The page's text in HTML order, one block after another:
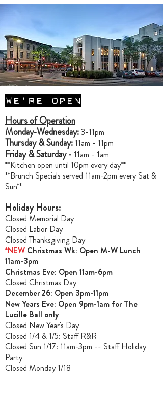
WE'RE OPEN
Hours of Operation
Monday-Wednesday:3-11pm
Thursday & Sunday: 11am - 11pm
Friday & Saturday - 11am - 1am
**Kitchen open until 10pm every day**
**Brunch Specials served 11am-2pm every Sat &
Sun**
Holiday Hours:
Closed Memorial Day
Closed Labor Day
Closed Thanksgiving Day
*NEW Christmas Wk: Open M-W Lunch
11am-3pm
Christmas Eve: Open 11am-6pm
Closed Christmas Day
December 26: Open 3pm-11pm
New Years Eve: Open 9pm-1am for The
Lucille Ball only
Closed New Year's Day
Closed 1/4 & 1/5: Staff R&R
Closed Sun 1/17: 11am-3pm -- Staff Holiday
Party
Closed Monday 1/18